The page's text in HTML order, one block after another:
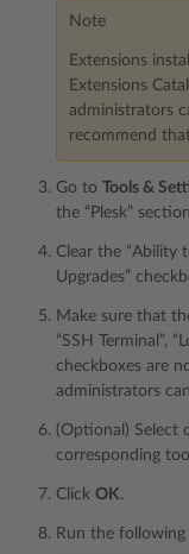
Note
Extensions
Extensions
administrators
recommend
Go to Tools &
the “Plesk”
Clear the “Ability
Upgrades”
Make sure that
“SSH Terminal”,
checkboxes are
administrators
(Optional) Select
corresponding
Click OK.
Run the